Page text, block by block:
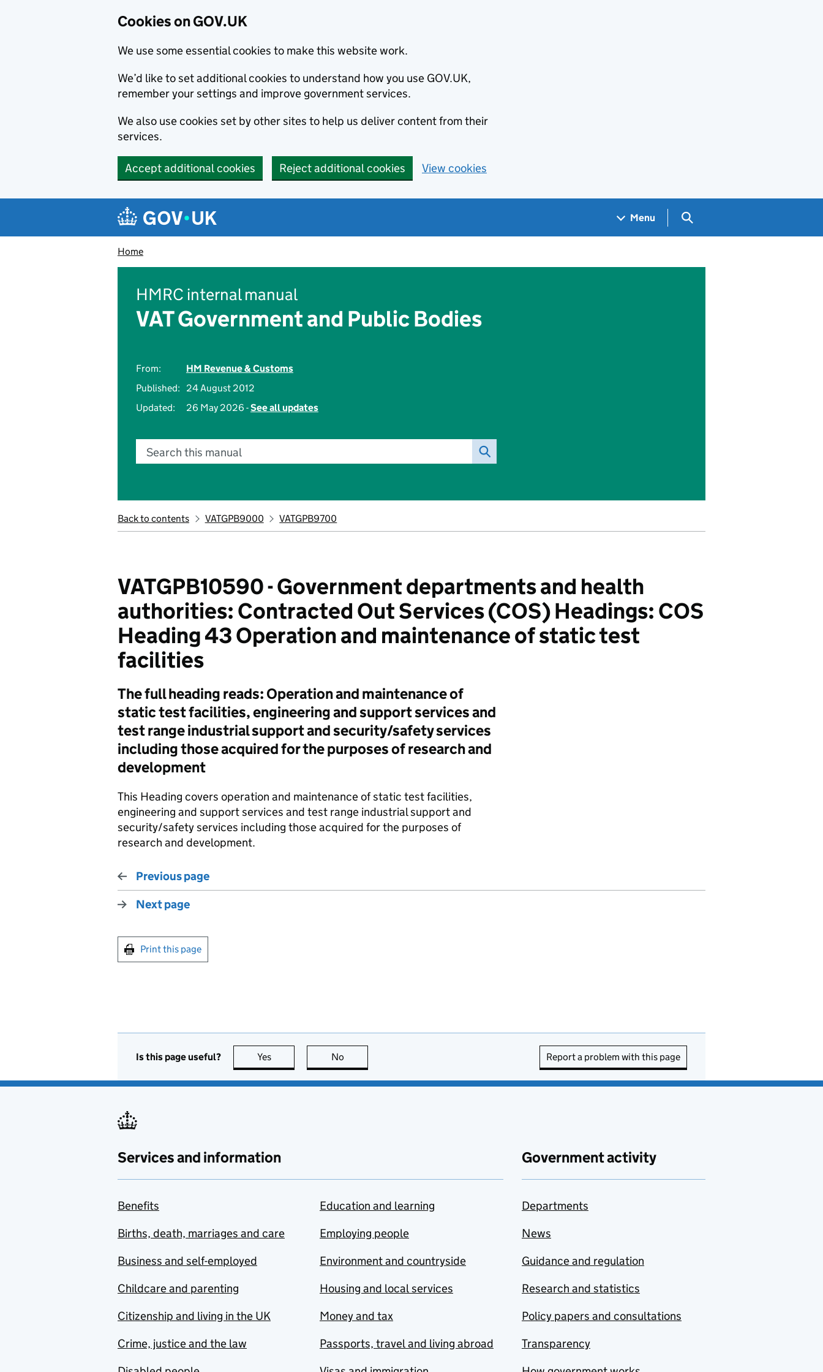
Cookies on GOV.UK
We use some essential cookies to make this website work.
We’d like to set additional cookies to understand how you use GOV.UK,
remember your settings and improve government services.
We also use cookies set by other sites to help us deliver content from their
services.
Accept additional cookies Reject additional cookies View cookies
Navigation menu
Menu Search GOV.UK
Home
HMRC internal manual
VAT Government and Public Bodies
From:
HM Revenue & Customs
Published:
24 August 2012
Updated:
26 May 2026 -See all updates
Search this manual
Back to contents VATGPB9000 VATGPB9700
VATGPB10590 - Government departments and health
authorities: Contracted Out Services (COS) Headings: COS
Heading 43 Operation and maintenance of static test
facilities
The full heading reads: Operation and maintenance of
static test facilities, engineering and support services and
test range industrial support and security/safety services
including those acquired for the purposes of research and
development
This Heading covers operation and maintenance of static test facilities,
engineering and support services and test range industrial support and
security/safety services including those acquired for the purposes of
research and development.
Previous page
Next page
Print this page
Is this page useful? Yes this page is useful
No Report a problem with this page
Services and information
Benefits
Births, death, marriages and care
Business and self-employed
Childcare and parenting
Citizenship and living in the UK
Crime, justice and the law
Education and learning
Employing people
Environment and countryside
Housing and local services
Money and tax
Passports, travel and living abroad
Government activity
Departments
News
Guidance and regulation
Research and statistics
Policy papers and consultations
Transparency